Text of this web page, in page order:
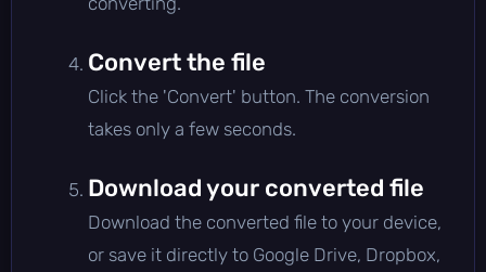
Convert the file
Click the 'Convert' button. The conversion
takes only a few seconds.
Download your converted file
Download the converted file to your device,
or save it directly to Google Drive, Dropbox,